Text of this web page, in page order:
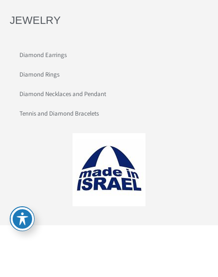
JEWELRY
Diamond Earrings
Diamond Rings
Diamond Necklaces and Pendant
Tennis and Diamond Bracelets